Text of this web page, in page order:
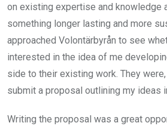
on existing expertise and knowledge
something longer lasting and more
approached Volontärbyrån to see
interested in the idea of me
side to their existing work. They
submit a proposal outlining my ideas
Writing the proposal was a great